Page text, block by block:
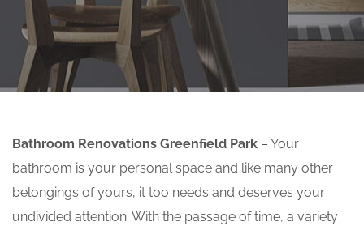
Bathroom Renovations Greenfield Park – Your
bathroom is your personal space and like many other
belongings of yours, it too needs and deserves your
undivided attention. With the passage of time, a variety